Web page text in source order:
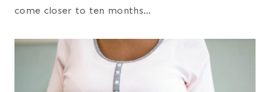
come closer to ten months…